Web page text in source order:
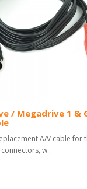
/ Megadrive 1 &
A/V cable for
w..